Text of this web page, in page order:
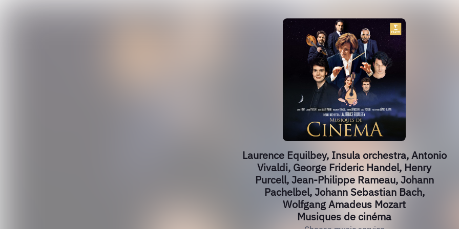
Laurence Equilbey, Insula orchestra, Antonio
Vivaldi, George Frideric Handel, Henry
Purcell, Jean-Philippe Rameau, Johann
Pachelbel, Johann Sebastian Bach,
Wolfgang Amadeus Mozart
Musiques de cinéma